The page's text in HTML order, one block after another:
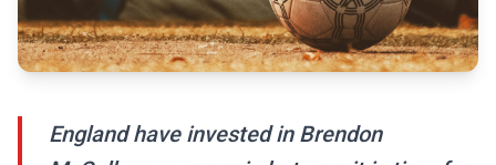
England have invested in Brendon